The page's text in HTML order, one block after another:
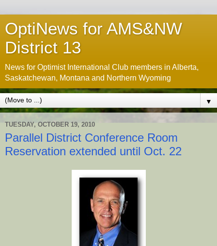
OptiNews for AMS&NW
District 13
News for Optimist International Club members in Alberta,
Saskatchewan, Montana and Northern Wyoming
▼
TUESDAY, OCTOBER 19, 2010
Parallel District Conference Room
Reservation extended until Oct. 22